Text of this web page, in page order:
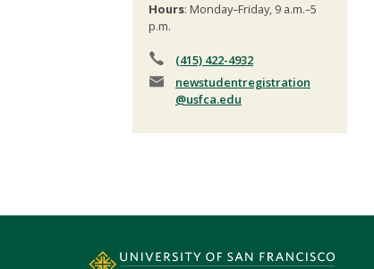
Hours: Monday–Friday, 9 a.m.–5
p.m.
(415) 422-4932
newstudentregistration
@usfca.edu